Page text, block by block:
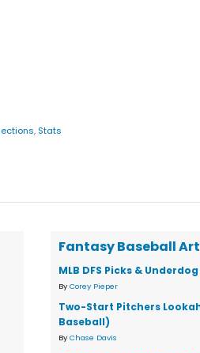
, Stats
Fantasy Baseball
MLB DFS Picks &
ByCorey Pieper
Two-Start Pitchers
Baseball)
ByChase Davis